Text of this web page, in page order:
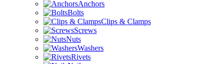
Anchors
Bolts
Clips & Clamps
Screws
Nuts
Washers
Rivets